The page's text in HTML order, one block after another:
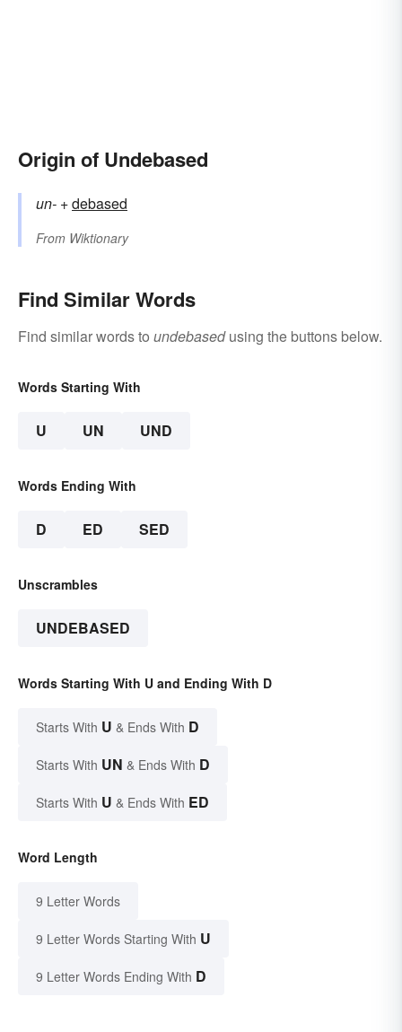
Origin of Undebased
un- +‎debased
From Wiktionary
Find Similar Words
Find similar words to undebasedusing the buttons below.
Words Starting With
U UN UND
Words Ending With
D ED SED
Unscrambles
UNDEBASED
Words Starting With U and Ending With D
Starts With U & Ends With D
Starts With UN & Ends With D
Starts With U & Ends With ED
Word Length
9 Letter Words
9 Letter Words Starting With U
9 Letter Words Ending With D